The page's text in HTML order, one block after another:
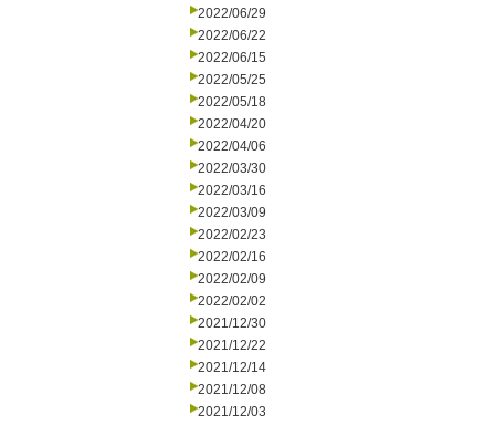
2022/06/29
2022/06/22
2022/06/15
2022/05/25
2022/05/18
2022/04/20
2022/04/06
2022/03/30
2022/03/16
2022/03/09
2022/02/23
2022/02/16
2022/02/09
2022/02/02
2021/12/30
2021/12/22
2021/12/14
2021/12/08
2021/12/03